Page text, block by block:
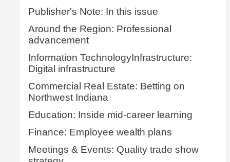
Publisher's Note: In this issue
Around the Region: Professional
advancement
Information TechnologyInfrastructure:
Digital infrastructure
Commercial Real Estate: Betting on
Northwest Indiana
Education: Inside mid-career learning
Finance: Employee wealth plans
Meetings & Events: Quality trade show